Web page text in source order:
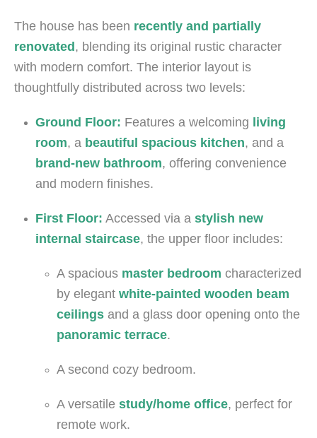
The house has been recently and partially
renovated , blending its original rustic character
with modern comfort. The interior layout is
thoughtfully distributed across two levels:
Ground Floor: Features a welcoming living
room, a beautiful spacious kitchen, and a
brand-new bathroom, offering convenience
and modern finishes.
First Floor: Accessed via a stylish new
internal staircase, the upper floor includes:
A spacious master bedroom characterized
by elegant white-painted wooden beam
ceilings and a glass door opening onto the
panoramic terrace.
A second cozy bedroom.
A versatile study/home office, perfect for
remote work.